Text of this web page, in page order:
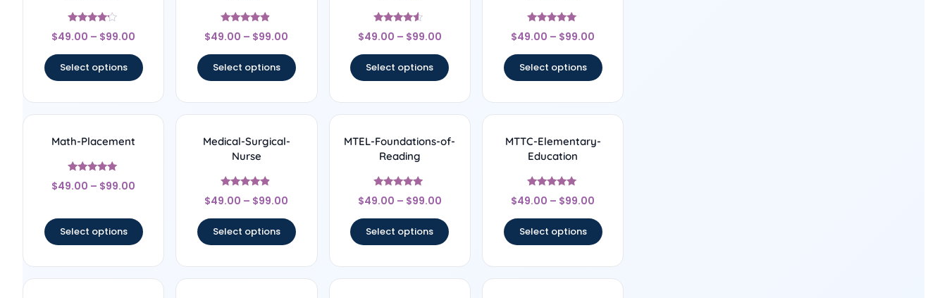
Rated
4
$49.00 – $99.00
Select options
Rated
4.67
$49.00 – $99.00
Select options
Rated
4.33
$49.00 – $99.00
Select options
Rated
5
$49.00 – $99.00
Select options
Math-Placement
Rated
5
$49.00 – $99.00
Select options
Medical-Surgical-
Nurse
Rated
4.67
$49.00 – $99.00
Select options
MTEL-Foundations-of-
Reading
Rated
5
$49.00 – $99.00
Select options
MTTC-Elementary-
Education
Rated
5
$49.00 – $99.00
Select options